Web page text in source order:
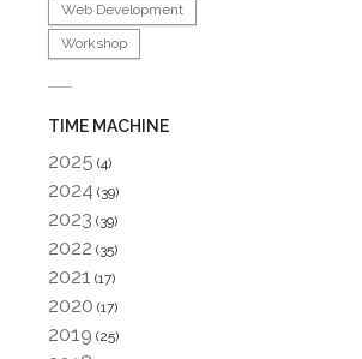
Web Development
Workshop
TIME MACHINE
2025 (4)
2024 (39)
2023 (39)
2022 (35)
2021 (17)
2020 (17)
2019 (25)